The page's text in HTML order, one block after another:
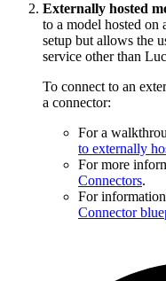
Externally hosted
to a model hosted on
setup but allows the
service other than
To connect to an
a connector:
For a
to externally
For more
Connectors.
For
Connector